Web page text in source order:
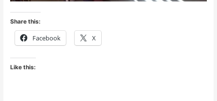
Share this:
Facebook X
Like this: